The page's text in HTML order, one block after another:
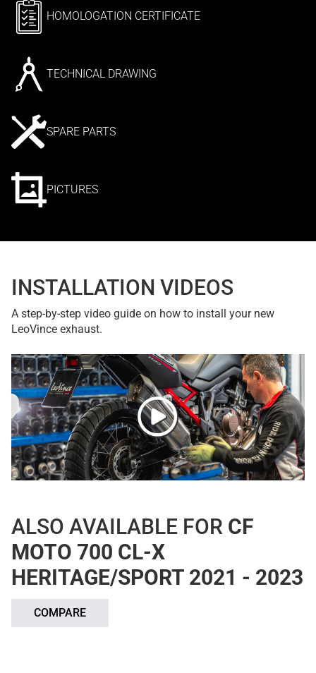
HOMOLOGATION CERTIFICATE
TECHNICAL DRAWING
SPARE PARTS
PICTURES
INSTALLATION VIDEOS
A step-by-step video guide on how to install your new
LeoVince exhaust.
ALSO AVAILABLE FOR CF
MOTO 700 CL-X
HERITAGE/SPORT 2021 - 2023
COMPARE